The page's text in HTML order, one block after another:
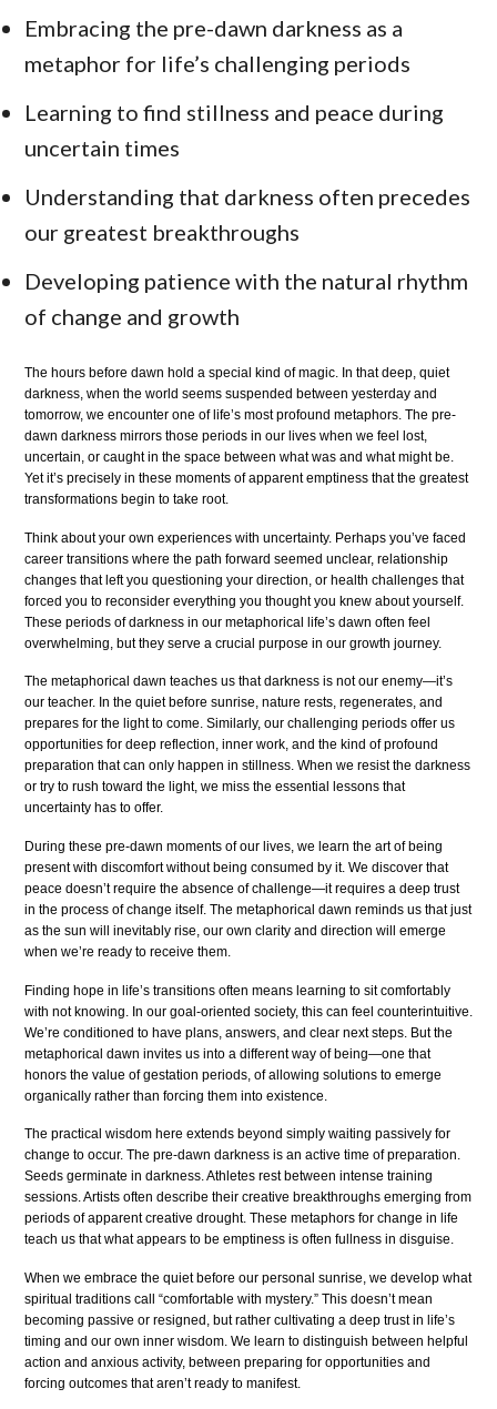
Embracing the pre-dawn darkness as a
metaphor for life’s challenging periods
Learning to find stillness and peace during
uncertain times
Understanding that darkness often precedes
our greatest breakthroughs
Developing patience with the natural rhythm
of change and growth
The hours before dawn hold a special kind of magic. In that deep, quiet
darkness, when the world seems suspended between yesterday and
tomorrow, we encounter one of life’s most profound metaphors. The pre-
dawn darkness mirrors those periods in our lives when we feel lost,
uncertain, or caught in the space between what was and what might be.
Yet it’s precisely in these moments of apparent emptiness that the greatest
transformations begin to take root.
Think about your own experiences with uncertainty. Perhaps you’ve faced
career transitions where the path forward seemed unclear, relationship
changes that left you questioning your direction, or health challenges that
forced you to reconsider everything you thought you knew about yourself.
These periods of darkness in our metaphorical life’s dawn often feel
overwhelming, but they serve a crucial purpose in our growth journey.
The metaphorical dawn teaches us that darkness is not our enemy—it’s
our teacher. In the quiet before sunrise, nature rests, regenerates, and
prepares for the light to come. Similarly, our challenging periods offer us
opportunities for deep reflection, inner work, and the kind of profound
preparation that can only happen in stillness. When we resist the darkness
or try to rush toward the light, we miss the essential lessons that
uncertainty has to offer.
During these pre-dawn moments of our lives, we learn the art of being
present with discomfort without being consumed by it. We discover that
peace doesn’t require the absence of challenge—it requires a deep trust
in the process of change itself. The metaphorical dawn reminds us that just
as the sun will inevitably rise, our own clarity and direction will emerge
when we’re ready to receive them.
Finding hope in life’s transitions often means learning to sit comfortably
with not knowing. In our goal-oriented society, this can feel counterintuitive.
We’re conditioned to have plans, answers, and clear next steps. But the
metaphorical dawn invites us into a different way of being—one that
honors the value of gestation periods, of allowing solutions to emerge
organically rather than forcing them into existence.
The practical wisdom here extends beyond simply waiting passively for
change to occur. The pre-dawn darkness is an active time of preparation.
Seeds germinate in darkness. Athletes rest between intense training
sessions. Artists often describe their creative breakthroughs emerging from
periods of apparent creative drought. These metaphors for change in life
teach us that what appears to be emptiness is often fullness in disguise.
When we embrace the quiet before our personal sunrise, we develop what
spiritual traditions call “comfortable with mystery.” This doesn’t mean
becoming passive or resigned, but rather cultivating a deep trust in life’s
timing and our own inner wisdom. We learn to distinguish between helpful
action and anxious activity, between preparing for opportunities and
forcing outcomes that aren’t ready to manifest.